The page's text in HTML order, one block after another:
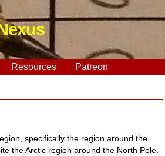
Resources Patreon
specifically the region around the
the Arctic region around the North Pole.